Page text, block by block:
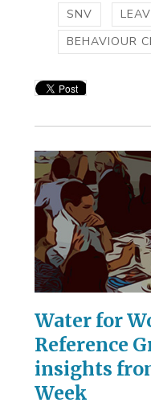
SNV
BEHAVIOUR
Water for
Reference
insights
Week